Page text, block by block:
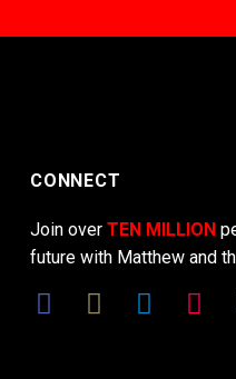
CONNECT
Join over TEN MILLION
future with Matthew and